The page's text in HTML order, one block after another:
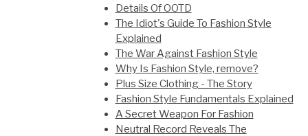
Details Of OOTD
The Idiot's Guide To Fashion Style
Explained
The War Against Fashion Style
Why Is Fashion Style, remove?
Plus Size Clothing - The Story
Fashion Style Fundamentals Explained
A Secret Weapon For Fashion
Neutral Record Reveals The